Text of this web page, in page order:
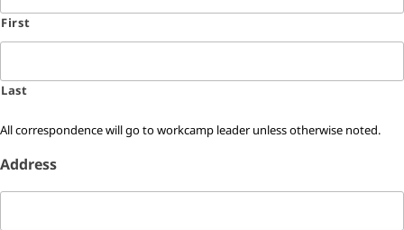
First
Last
All correspondence will go to workcamp leader unless otherwise noted.
Address